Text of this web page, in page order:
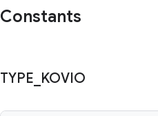
Constants
TYPE KOVIO